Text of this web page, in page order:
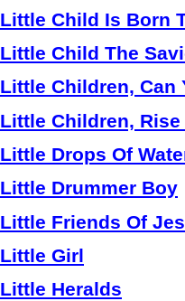
Little Child Is Born
Little Child The
Little Children, Can
Little Children,
Little Drops Of
Little Drummer Boy
Little Friends Of
Little Girl
Little Heralds